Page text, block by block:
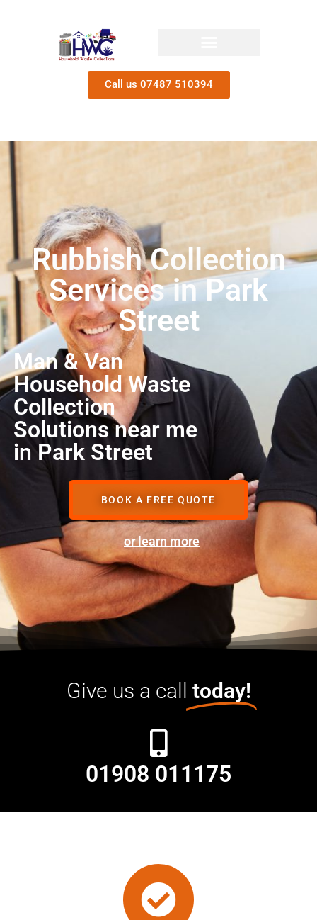
Call us 07487 510394
Rubbish Collection
Services in Park
Street
Man & Van
Household Waste
Collection
Solutions near me
in Park Street
BOOK A FREE QUOTE
or learn more
Give us a call today!
01908 011175